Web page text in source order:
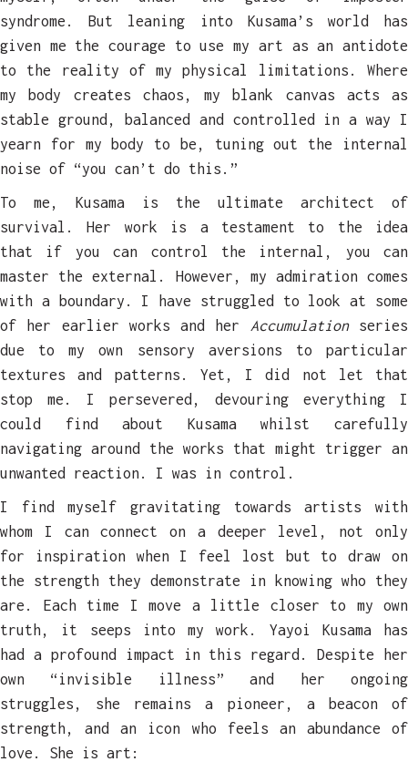
syndrome. But leaning into Kusama’s world has
given me the courage to use my art as an antidote
to the reality of my physical limitations. Where
my body creates chaos, my blank canvas acts as
stable ground, balanced and controlled in a way I
yearn for my body to be, tuning out the internal
noise of “you can’t do this.”
To me, Kusama is the ultimate architect of
survival. Her work is a testament to the idea
that if you can control the internal, you can
master the external. However, my admiration comes
with a boundary. I have struggled to look at some
of her earlier works and her Accumulationseries
due to my own sensory aversions to particular
textures and patterns. Yet, I did not let that
stop me. I persevered, devouring everything I
could find about Kusama whilst carefully
navigating around the works that might trigger an
unwanted reaction. I was in control.
I find myself gravitating towards artists with
whom I can connect on a deeper level, not only
for inspiration when I feel lost but to draw on
the strength they demonstrate in knowing who they
are. Each time I move a little closer to my own
truth, it seeps into my work. Yayoi Kusama has
had a profound impact in this regard. Despite her
own “invisible illness” and her ongoing
struggles, she remains a pioneer, a beacon of
strength, and an icon who feels an abundance of
love. She is art: